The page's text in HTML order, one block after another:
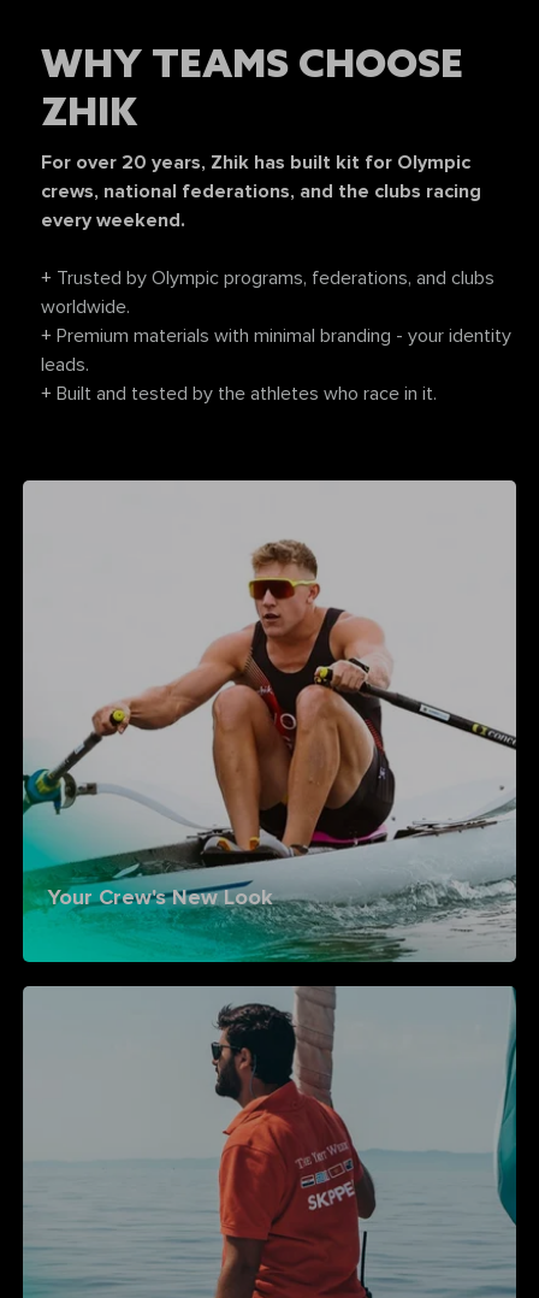
WHY TEAMS CHOOSE
ZHIK
For over 20 years, Zhik has built kit for Olympic
crews, national federations, and the clubs racing
every weekend.
+ Trusted by Olympic programs, federations, and clubs
worldwide.
+ Premium materials with minimal branding - your identity
leads.
+ Built and tested by the athletes who race in it.
Your Crew's New Look